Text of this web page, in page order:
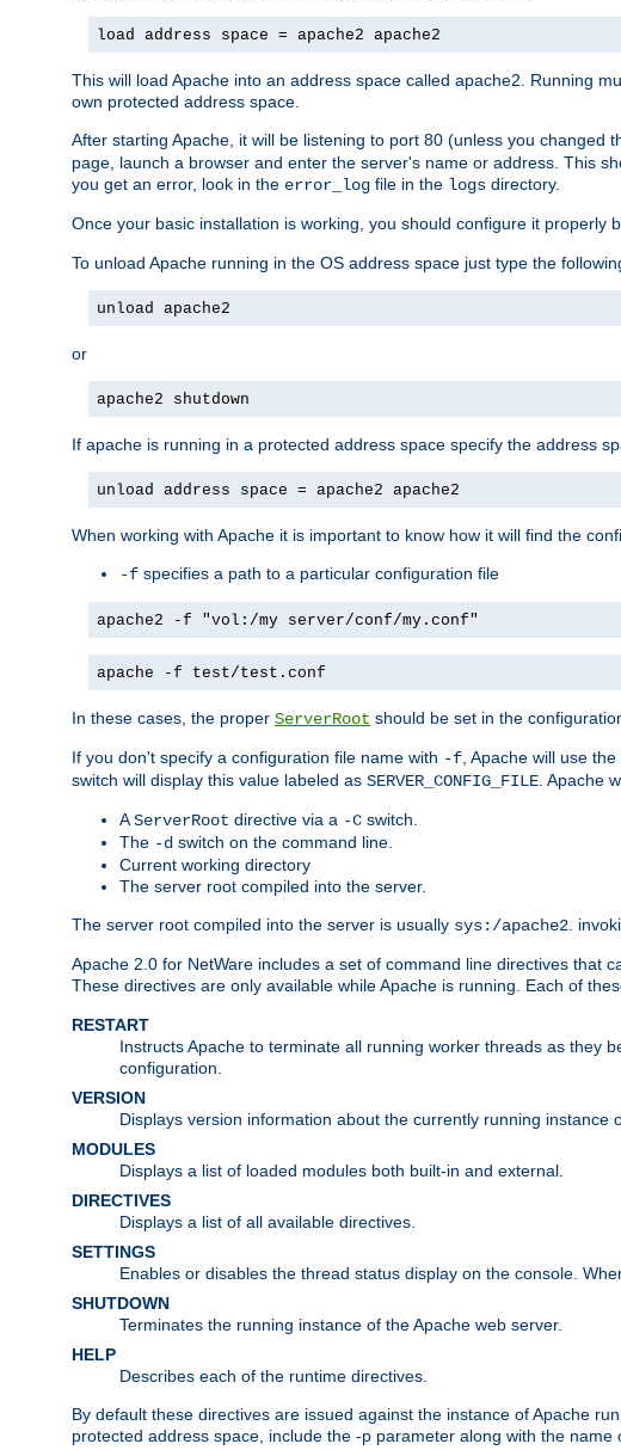
load address space = apache2 apache2
This will load Apache into an address space called apache2. Running
own protected address space.
After starting Apache, it will be listening to port 80 (unless you changed
page, launch a browser and enter the server's name or address. This
you get an error, look in the error_log file in the logs directory.
Once your basic installation is working, you should configure it properly
To unload Apache running in the OS address space just type the
unload apache2
or
apache2 shutdown
If apache is running in a protected address space specify the address
unload address space = apache2 apache2
When working with Apache it is important to know how it will find the
-f specifies a path to a particular configuration file
apache2 -f "vol:/my server/conf/my.conf"
apache -f test/test.conf
In these cases, the proper ServerRoot should be set in the
If you don't specify a configuration file name with -f , Apache will use
switch will display this value labeled as SERVER_CONFIG_FILE . Apache
AServerRoot directive via a -C switch.
The -d switch on the command line.
Current working directory
The server root compiled into the server.
The server root compiled into the server is usually sys:/apache2 .
Apache 2.0 for NetWare includes a set of command line directives that
These directives are only available while Apache is running. Each of
RESTART
Instructs Apache to terminate all running worker threads as they
configuration.
VERSION
Displays version information about the currently running instance
MODULES
Displays a list of loaded modules both built-in and external.
DIRECTIVES
Displays a list of all available directives.
SETTINGS
Enables or disables the thread status display on the console.
SHUTDOWN
Terminates the running instance of the Apache web server.
HELP
Describes each of the runtime directives.
By default these directives are issued against the instance of Apache
protected address space, include the -p parameter along with the